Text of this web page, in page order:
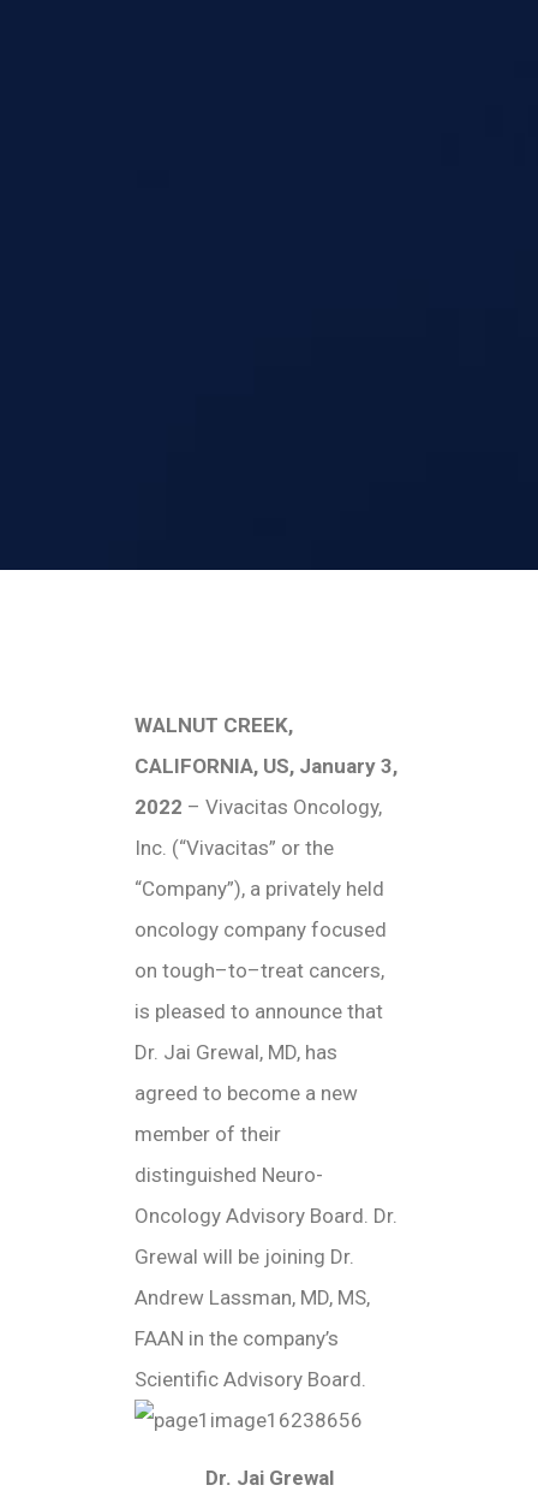
WALNUT CREEK,
CALIFORNIA, US, January 3,
2022 – Vivacitas Oncology,
Inc. (“Vivacitas” or the
“Company”), a privately held
oncology company focused
on tough–to–treat cancers,
is pleased to announce that
Dr. Jai Grewal, MD, has
agreed to become a new
member of their
distinguished Neuro-
Oncology Advisory Board. Dr.
Grewal will be joining Dr.
Andrew Lassman, MD, MS,
FAAN in the company’s
Scientific Advisory Board.
Dr. Jai Grewal